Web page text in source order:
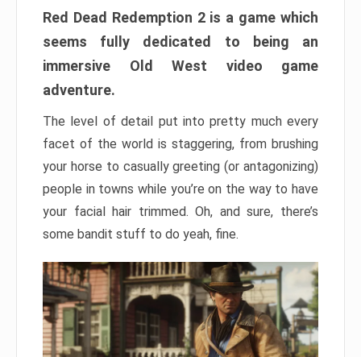
Red Dead Redemption 2 is a game which
seems fully dedicated to being an
immersive Old West video game
adventure.
The level of detail put into pretty much every
facet of the world is staggering, from brushing
your horse to casually greeting (or antagonizing)
people in towns while you’re on the way to have
your facial hair trimmed. Oh, and sure, there’s
some bandit stuff to do yeah, fine.